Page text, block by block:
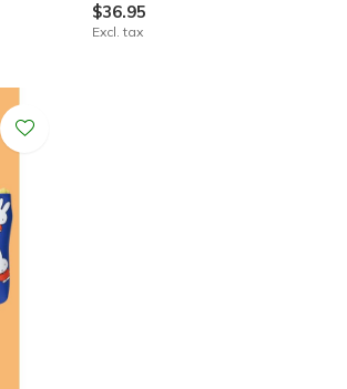
$36.95
Excl. tax